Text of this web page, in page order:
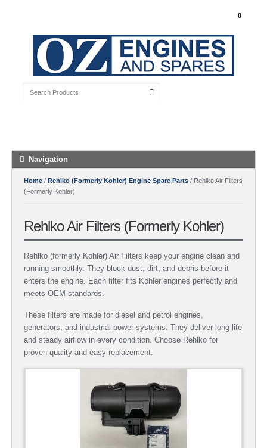
0
Navigation
Home /Rehlko (Formerly Kohler) Engine Spare Parts / Rehlko Air Filters
(Formerly Kohler)
Rehlko Air Filters (Formerly Kohler)
Rehlko (formerly Kohler) Air Filters keep your engine clean and
running smoothly. They block dust, dirt, and debris before it
enters the engine. Each filter fits Kohler engines perfectly and
meets OEM standards.
These filters are made for diesel and petrol engines,
generators, and industrial power systems. They deliver long life
and steady airflow in every condition. Choose Rehlko for
proven quality and easy replacement.